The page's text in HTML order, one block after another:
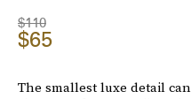
$110
$65
The smallest luxe detail